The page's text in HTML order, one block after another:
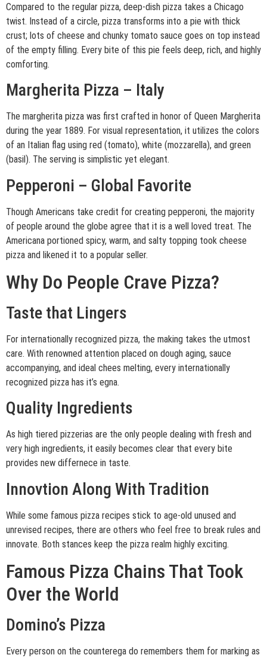
Compared to the regular pizza, deep-dish pizza takes a Chicago
twist. Instead of a circle, pizza transforms into a pie with thick
crust; lots of cheese and chunky tomato sauce goes on top instead
of the empty filling. Every bite of this pie feels deep, rich, and highly
comforting.
Margherita Pizza – Italy
The margherita pizza was first crafted in honor of Queen Margherita
during the year 1889. For visual representation, it utilizes the colors
of an Italian flag using red (tomato), white (mozzarella), and green
(basil). The serving is simplistic yet elegant.
Pepperoni – Global Favorite
Though Americans take credit for creating pepperoni, the majority
of people around the globe agree that it is a well loved treat. The
Americana portioned spicy, warm, and salty topping took cheese
pizza and likened it to a popular seller.
Why Do People Crave Pizza?
Taste that Lingers
For internationally recognized pizza, the making takes the utmost
care. With renowned attention placed on dough aging, sauce
accompanying, and ideal chees melting, every internationally
recognized pizza has it’s egna.
Quality Ingredients
As high tiered pizzerias are the only people dealing with fresh and
very high ingredients, it easily becomes clear that every bite
provides new differnece in taste.
Innovtion Along With Tradition
While some famous pizza recipes stick to age-old unused and
unrevised recipes, there are others who feel free to break rules and
innovate. Both stances keep the pizza realm highly exciting.
Famous Pizza Chains That Took
Over the World
Domino’s Pizza
Every person on the counterega do remembers them for marking as